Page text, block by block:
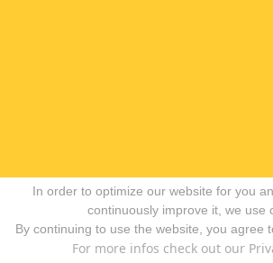
In order to optimize our website for you
continuously improve it, we use
By continuing to use the website, you agree
For more infos check out our